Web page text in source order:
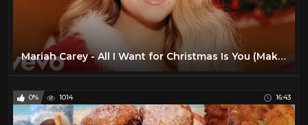
Mariah Carey - All I Want for Christmas Is You (Make My Wish Come True Edition)
0% 1014 16:43